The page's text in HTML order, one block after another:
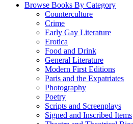
Browse Books By Category
Counterculture
Crime
Early Gay Literature
Erotica
Food and Drink
General Literature
Modern First Editions
Paris and the Expatriates
Photography
Poetry
Scripts and Screenplays
Signed and Inscribed Items